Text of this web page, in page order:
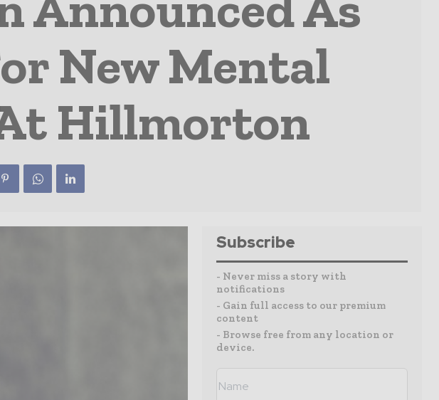
New Mental
Hillmorton
Subscribe
- Never miss a story with
notifications
- Gain full access to our premium
content
- Browse free from any location or
device.